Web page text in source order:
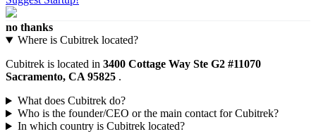
no thanks
Where is Cubitrek located?
Cubitrek is located in 3400 Cottage Way Ste G2 #11070
Sacramento, CA 95825 .
What does Cubitrek do?
Who is the founder/CEO or the main contact for Cubitrek?
In which country is Cubitrek located?